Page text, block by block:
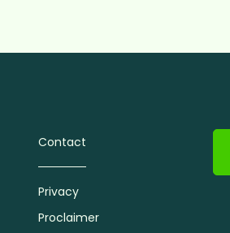
Contact
Privacy
Proclaimer